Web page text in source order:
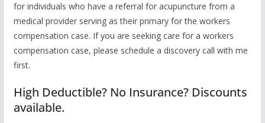
for individuals who have a referral for acupuncture from a
medical provider serving as their primary for the workers
compensation case. If you are seeking care for a workers
compensation case, please schedule a discovery call with me
first.
High Deductible? No Insurance? Discounts
available.